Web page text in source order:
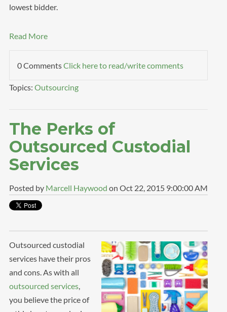
lowest bidder.
Read More
0 CommentsClick here to read/write comments
Topics: Outsourcing
The Perks of
Outsourced Custodial
Services
Posted by Marcell Haywood on Oct 22, 2015 9:00:00 AM
Outsourced custodial
services have their pros
and cons. As with all
outsourced services,
you believe the price of